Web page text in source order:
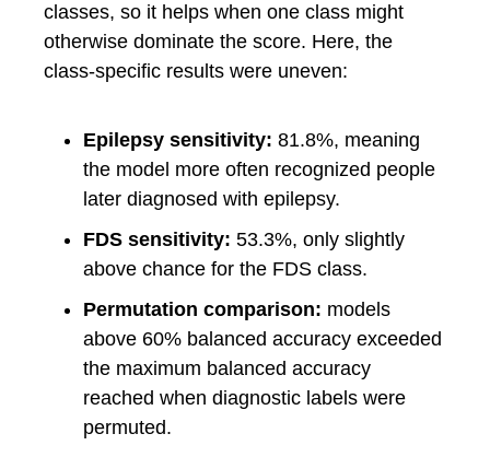
classes, so it helps when one class might
otherwise dominate the score. Here, the
class-specific results were uneven:
Epilepsy sensitivity: 81.8%, meaning
the model more often recognized people
later diagnosed with epilepsy.
FDS sensitivity: 53.3%, only slightly
above chance for the FDS class.
Permutation comparison: models
above 60% balanced accuracy exceeded
the maximum balanced accuracy
reached when diagnostic labels were
permuted.